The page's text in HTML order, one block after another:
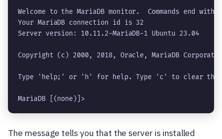
Welcome to the MariaDB monitor.  Commands end
Your MariaDB connection id is 32
Server version: 10.11.2-MariaDB-1 Ubuntu 23.04
Copyright (c) 2000, 2018, Oracle, MariaDB
Type 'help;' or 'h' for help. Type 'c' to clear the
MariaDB [(none)]>
The message tells you that the server is installed